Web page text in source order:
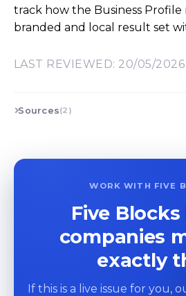
track how the Business Profile
branded and local result set
LAST REVIEWED: 20/05/2026
Sources(2)
WORK WITH FIVE
Five
companies
exactly
If this is a live issue for you,